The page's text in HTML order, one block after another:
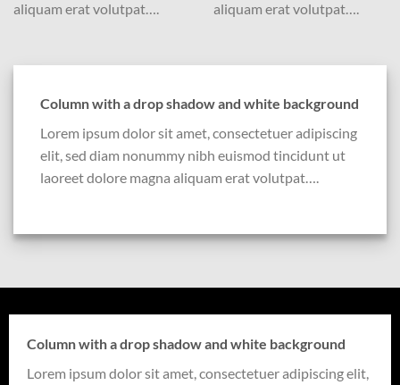
aliquam erat volutpat….
aliquam erat volutpat….
Column with a drop shadow and white background
Lorem ipsum dolor sit amet, consectetuer adipiscing
elit, sed diam nonummy nibh euismod tincidunt ut
laoreet dolore magna aliquam erat volutpat….
Column with a drop shadow and white background
Lorem ipsum dolor sit amet, consectetuer adipiscing elit,